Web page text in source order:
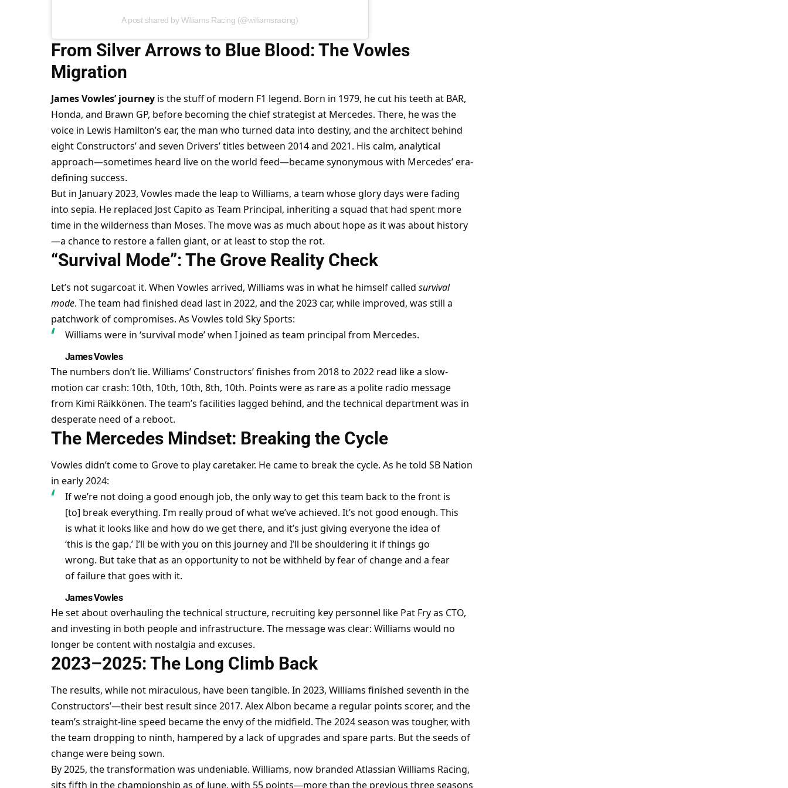
A post shared by Williams Racing (@williamsracing)
From Silver Arrows to Blue Blood: The Vowles
Migration
James Vowles’ journey is the stuff of modern F1 legend. Born in 1979, he cut his teeth at BAR,
Honda, and Brawn GP, before becoming the chief strategist at Mercedes. There, he was the
voice in Lewis Hamilton’s ear, the man who turned data into destiny, and the architect behind
eight Constructors’ and seven Drivers’ titles between 2014 and 2021. His calm, analytical
approach—sometimes heard live on the world feed—became synonymous with Mercedes’ era-
defining success.
But in January 2023, Vowles made the leap to Williams, a team whose glory days were fading
into sepia. He replaced Jost Capito as Team Principal, inheriting a squad that had spent more
time in the wilderness than Moses. The move was as much about hope as it was about history
—a chance to restore a fallen giant, or at least to stop the rot.
“Survival Mode”: The Grove Reality Check
Let’s not sugarcoat it. When Vowles arrived, Williams was in what he himself called survival
mode. The team had finished dead last in 2022, and the 2023 car, while improved, was still a
patchwork of compromises. As Vowles told Sky Sports:
Williams were in ‘survival mode’ when I joined as team principal from Mercedes.
James Vowles
The numbers don’t lie. Williams’ Constructors’ finishes from 2018 to 2022 read like a slow-
motion car crash: 10th, 10th, 10th, 8th, 10th. Points were as rare as a polite radio message
from Kimi Räikkönen. The team’s facilities lagged behind, and the technical department was in
desperate need of a reboot.
The Mercedes Mindset: Breaking the Cycle
Vowles didn’t come to Grove to play caretaker. He came to break the cycle. As he told SB Nation
in early 2024:
If we’re not doing a good enough job, the only way to get this team back to the front is
[to] break everything. I’m really proud of what we’ve achieved. It’s not good enough. This
is what it looks like and how do we get there, and it’s just giving everyone the idea of
‘this is the gap.’ I’ll be with you on this journey and I’ll be shouldering it if things go
wrong. But take that as an opportunity to not be withheld by fear of change and a fear
of failure that goes with it.
James Vowles
He set about overhauling the technical structure, recruiting key personnel like Pat Fry as CTO,
and investing in both people and infrastructure. The message was clear: Williams would no
longer be content with nostalgia and excuses.
2023–2025: The Long Climb Back
The results, while not miraculous, have been tangible. In 2023, Williams finished seventh in the
Constructors’—their best result since 2017. Alex Albon became a regular points scorer, and the
team’s straight-line speed became the envy of the midfield. The 2024 season was tougher, with
the team dropping to ninth, hampered by a lack of upgrades and spare parts. But the seeds of
change were being sown.
By 2025, the transformation was undeniable. Williams, now branded Atlassian Williams Racing,
sits fifth in the championship as of June, with 55 points—more than the previous three seasons